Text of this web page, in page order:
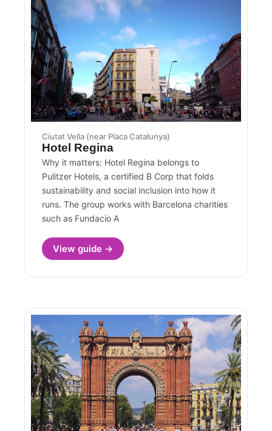
Ciutat Vella (near Placa Catalunya)
Hotel Regina
Why it matters: Hotel Regina belongs to
Pulitzer Hotels, a certified B Corp that folds
sustainability and social inclusion into how it
runs. The group works with Barcelona charities
such as Fundacio A
View guide →